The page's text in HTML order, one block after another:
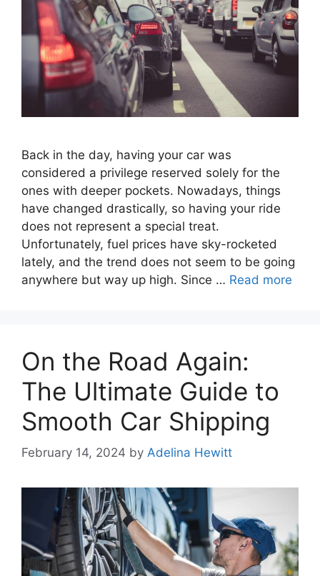
Back in the day, having your car was
considered a privilege reserved solely for the
ones with deeper pockets. Nowadays, things
have changed drastically, so having your ride
does not represent a special treat.
Unfortunately, fuel prices have sky-rocketed
lately, and the trend does not seem to be going
anywhere but way up high. Since … Read more
On the Road Again:
The Ultimate Guide to
Smooth Car Shipping
February 14, 2024 by Adelina Hewitt